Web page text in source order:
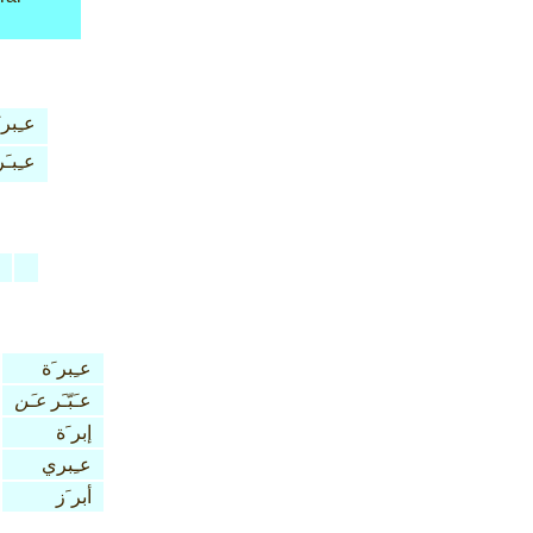
عـِبـَر
عـِبر َة
عـَبّـَر عـَن
إبر َة
عـِبري
أبر َز